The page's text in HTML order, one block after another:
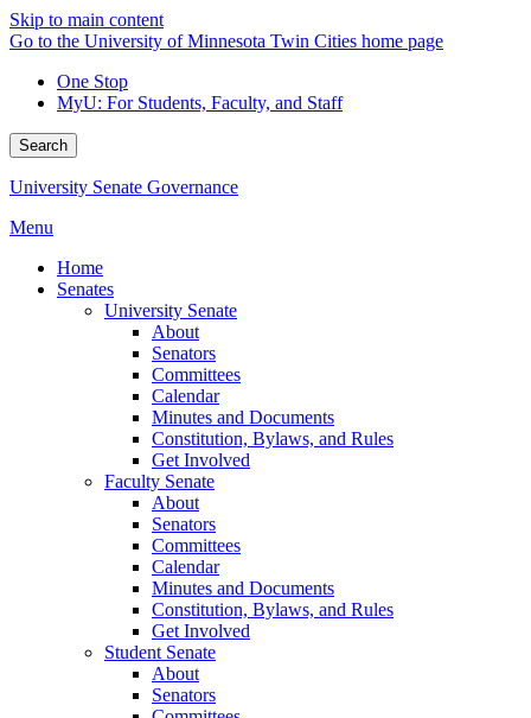
Skip to main content
Go to the University of Minnesota Twin Cities home page
One Stop
MyU: For Students, Faculty, and Staff
Search
University Senate Governance
Menu
Home
Senates
University Senate
About
Senators
Committees
Calendar
Minutes and Documents
Constitution, Bylaws, and Rules
Get Involved
Faculty Senate
About
Senators
Committees
Calendar
Minutes and Documents
Constitution, Bylaws, and Rules
Get Involved
Student Senate
About
Senators